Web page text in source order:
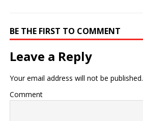
BE THE FIRST TO COMMENT
Leave a Reply
Your email address will not be published.
Comment